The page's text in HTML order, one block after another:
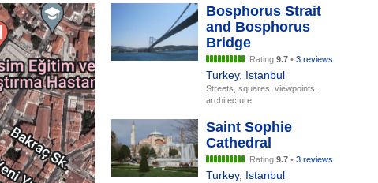
Bosphorus Strait
and Bosphorus
Bridge
Rating 9.7• 3 reviews
Turkey, Istanbul
Streets, squares, viewpoints,
architecture
Saint Sophie
Cathedral
Rating 9.7• 3 reviews
Turkey, Istanbul